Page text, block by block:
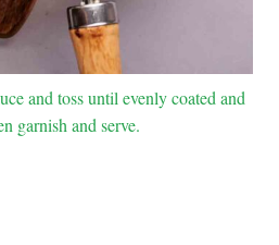
and toss until evenly coated and
garnish and serve.